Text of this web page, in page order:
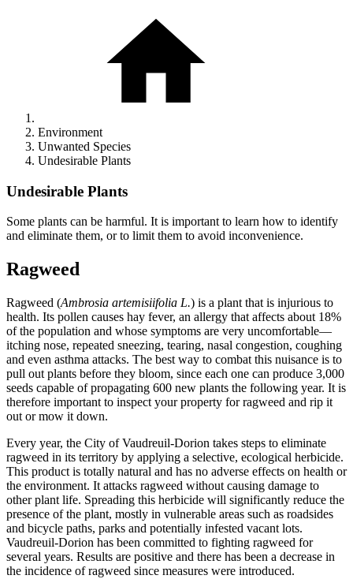
Environment
Unwanted Species
Undesirable Plants
Undesirable Plants
Some plants can be harmful. It is important to learn how to identify
and eliminate them, or to limit them to avoid inconvenience.
Ragweed
Ragweed (Ambrosia artemisiifolia L.) is a plant that is injurious to
health. Its pollen causes hay fever, an allergy that affects about 18%
of the population and whose symptoms are very uncomfortable—
itching nose, repeated sneezing, tearing, nasal congestion, coughing
and even asthma attacks. The best way to combat this nuisance is to
pull out plants before they bloom, since each one can produce 3,000
seeds capable of propagating 600 new plants the following year. It is
therefore important to inspect your property for ragweed and rip it
out or mow it down.
Every year, the City of Vaudreuil-Dorion takes steps to eliminate
ragweed in its territory by applying a selective, ecological herbicide.
This product is totally natural and has no adverse effects on health or
the environment. It attacks ragweed without causing damage to
other plant life. Spreading this herbicide will significantly reduce the
presence of the plant, mostly in vulnerable areas such as roadsides
and bicycle paths, parks and potentially infested vacant lots.
Vaudreuil-Dorion has been committed to fighting ragweed for
several years. Results are positive and there has been a decrease in
the incidence of ragweed since measures were introduced.